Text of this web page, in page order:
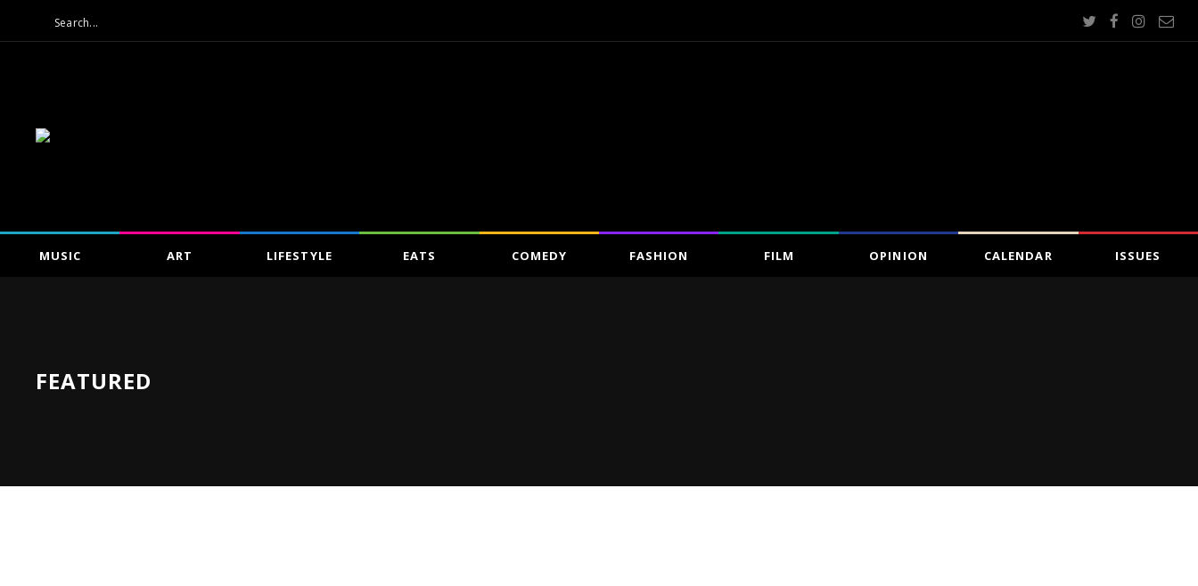
MUSIC ART LIFESTYLE EATS COMEDY FASHION FILM OPINION CALENDAR ISSUES
FEATURED